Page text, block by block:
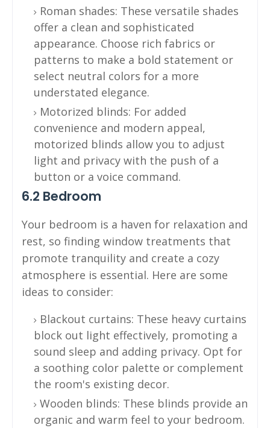
Roman shades: These versatile shades
offer a clean and sophisticated
appearance. Choose rich fabrics or
patterns to make a bold statement or
select neutral colors for a more
understated elegance.
Motorized blinds: For added
convenience and modern appeal,
motorized blinds allow you to adjust
light and privacy with the push of a
button or a voice command.
6.2 Bedroom
Your bedroom is a haven for relaxation and
rest, so finding window treatments that
promote tranquility and create a cozy
atmosphere is essential. Here are some
ideas to consider:
Blackout curtains: These heavy curtains
block out light effectively, promoting a
sound sleep and adding privacy. Opt for
a soothing color palette or complement
the room's existing decor.
Wooden blinds: These blinds provide an
organic and warm feel to your bedroom.